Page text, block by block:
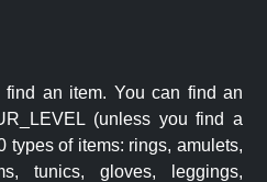
an item. You can find an
(unless you find a
types of items: rings, amulets,
tunics, gloves, leggings,